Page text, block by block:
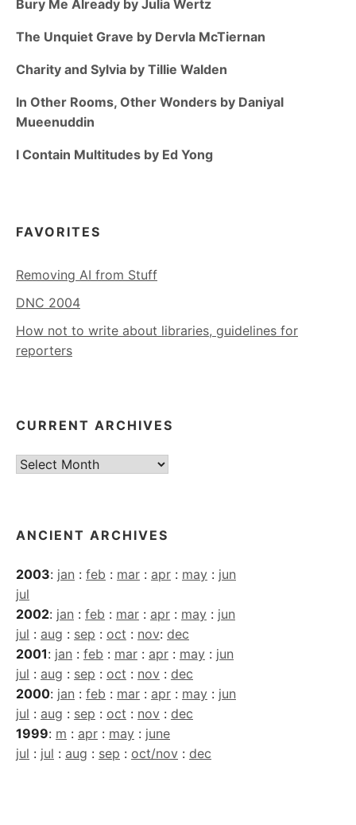
Bury Me Already by Julia Wertz
The Unquiet Grave by Dervla McTiernan
Charity and Sylvia by Tillie Walden
In Other Rooms, Other Wonders by Daniyal
Mueenuddin
I Contain Multitudes by Ed Yong
FAVORITES
Removing AI from Stuff
DNC 2004
How not to write about libraries, guidelines for
reporters
CURRENT ARCHIVES
Current
ANCIENT ARCHIVES
2003: jan : feb : mar : apr : may : jun
jul
2002: jan : feb : mar : apr : may : jun
jul : aug : sep : oct : nov: dec
2001: jan : feb : mar : apr : may : jun
jul : aug : sep : oct : nov : dec
2000: jan : feb : mar : apr : may : jun
jul : aug : sep : oct : nov : dec
1999: m : apr : may : june
jul : jul : aug : sep : oct/nov : dec